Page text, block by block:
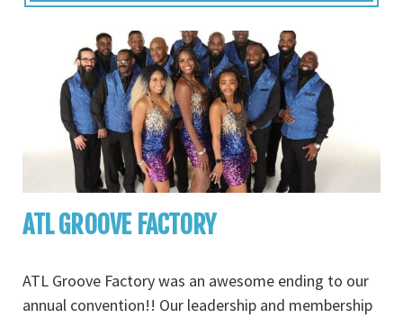
ATL GROOVE FACTORY
ATL Groove Factory was an awesome ending to our
annual convention!! Our leadership and membership